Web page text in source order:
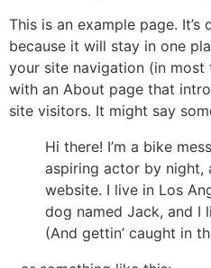
This is an example page.
because it will stay in one
your site navigation (in
with an About page that
site visitors. It might say
Hi there! I’m a bike
aspiring actor by night,
website. I live in Los
dog named Jack, and I
(And gettin’ caught in